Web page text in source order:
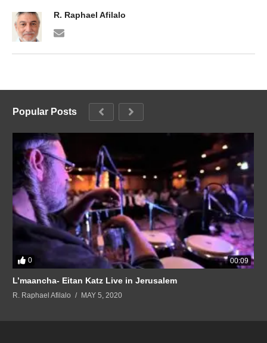
R. Raphael Afilalo
Popular Posts
0 00:09
L’maancha- Eitan Katz Live in Jerusalem
R. Raphael Afilalo MAY 5, 2020